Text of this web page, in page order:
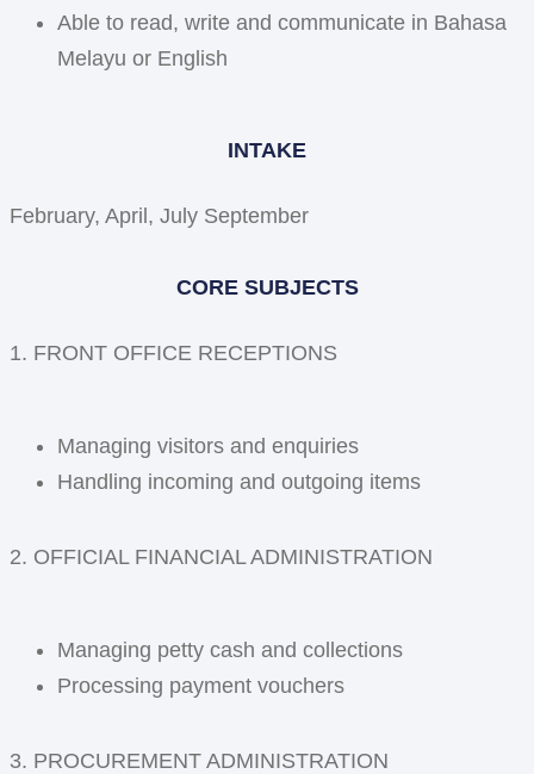
Able to read, write and communicate in Bahasa
Melayu or English
INTAKE
February, April, July September
CORE SUBJECTS
1. FRONT OFFICE RECEPTIONS
Managing visitors and enquiries
Handling incoming and outgoing items
2. OFFICIAL FINANCIAL ADMINISTRATION
Managing petty cash and collections
Processing payment vouchers
3. PROCUREMENT ADMINISTRATION